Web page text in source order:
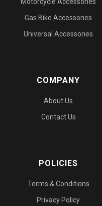
Gas Bike Accessories
Universal Accessories
COMPANY
About Us
Contact Us
POLICIES
Terms & Conditions
Privacy Policy